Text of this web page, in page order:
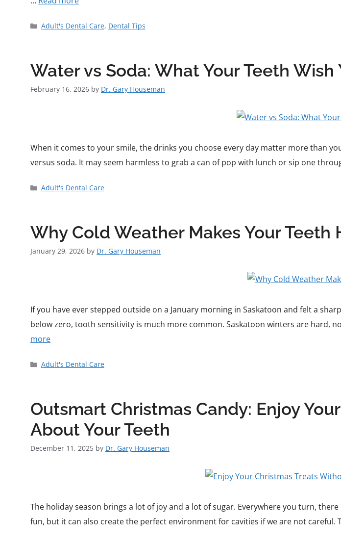
Adult's Dental Care, Dental Tips
Water vs Soda: What Your Teeth Wish
February 16, 2026 by Dr. Gary Houseman
When it comes to your smile, the drinks you choose every day matter more than
versus soda. It may seem harmless to grab a can of pop with lunch or sip one
Adult's Dental Care
Why Cold Weather Makes Your Teeth
January 29, 2026 by Dr. Gary Houseman
If you have ever stepped outside on a January morning in Saskatoon and felt a
below zero, tooth sensitivity is much more common. Saskatoon winters are hard,
more
Adult's Dental Care
Outsmart Christmas Candy: Enjoy
About Your Teeth
December 11, 2025 by Dr. Gary Houseman
The holiday season brings a lot of joy and a lot of sugar. Everywhere you turn,
fun, but it can also create the perfect environment for cavities if we are not careful.